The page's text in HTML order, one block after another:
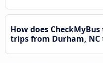
How does
trips from Durham, NC